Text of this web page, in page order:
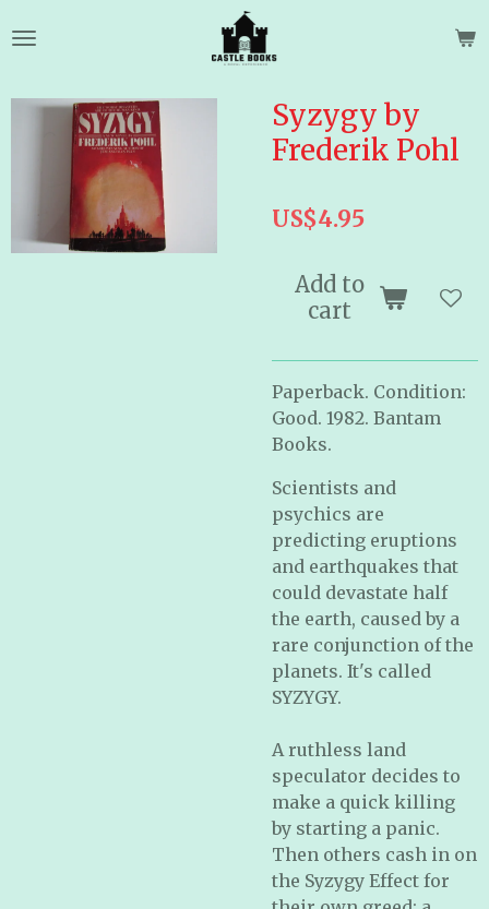
to
content
Syzygy by
Frederik Pohl
US$4.95
Add to
cart
Paperback. Condition:
Good. 1982. Bantam
Books.
Scientists and
psychics are
predicting eruptions
and earthquakes that
could devastate half
the earth, caused by a
rare conjunction of the
planets. It's called
SYZYGY.
A ruthless land
speculator decides to
make a quick killing
by starting a panic.
Then others cash in on
the Syzygy Effect for